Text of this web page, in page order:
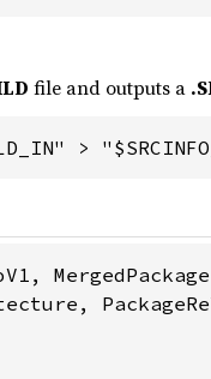
file and outputs a
>